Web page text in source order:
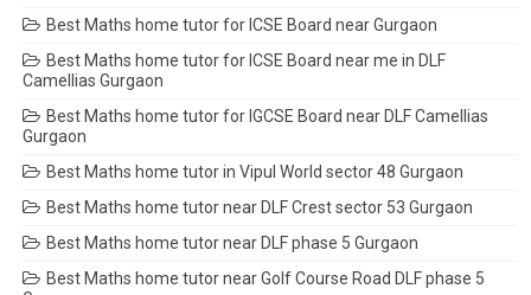
Best Maths home tutor for ICSE Board near Gurgaon
Best Maths home tutor for ICSE Board near me in DLF
Camellias Gurgaon
Best Maths home tutor for IGCSE Board near DLF Camellias
Gurgaon
Best Maths home tutor in Vipul World sector 48 Gurgaon
Best Maths home tutor near DLF Crest sector 53 Gurgaon
Best Maths home tutor near DLF phase 5 Gurgaon
Best Maths home tutor near Golf Course Road DLF phase 5